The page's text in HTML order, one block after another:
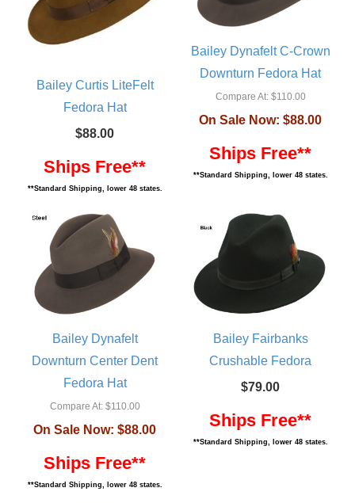
Bailey Curtis LiteFelt
Fedora Hat
$88.00
Ships Free**
**Standard Shipping, lower 48 states.
Bailey Dynafelt C-Crown
Downturn Fedora Hat
Compare At:$110.00
On Sale Now: $88.00
Ships Free**
**Standard Shipping, lower 48 states.
Bailey Dynafelt
Downturn Center Dent
Fedora Hat
Compare At:$110.00
On Sale Now: $88.00
Ships Free**
**Standard Shipping, lower 48 states.
Bailey Fairbanks
Crushable Fedora
$79.00
Ships Free**
**Standard Shipping, lower 48 states.